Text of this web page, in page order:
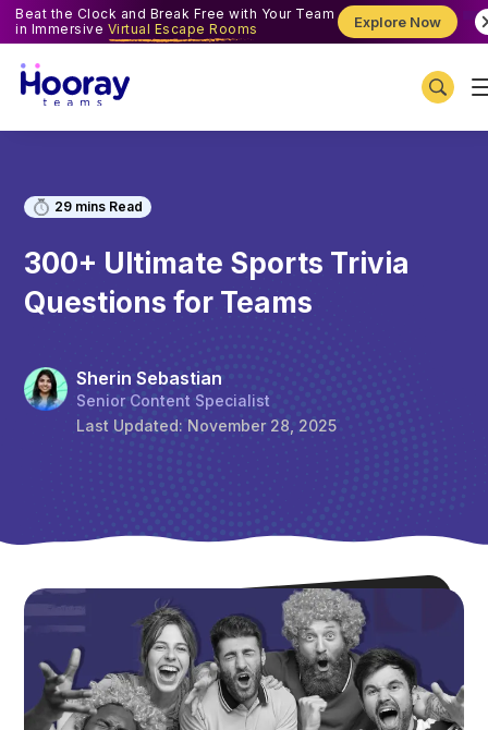
Beat the Clock and Break Free with Your Team
in Immersive Virtual Escape Rooms Explore Now
29 mins Read
300+ Ultimate Sports Trivia
Questions for Teams
Sherin Sebastian
Senior Content Specialist
Last Updated: November 28, 2025